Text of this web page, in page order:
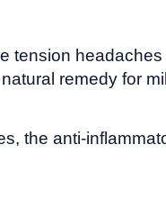
tension
remedy for
the anti-